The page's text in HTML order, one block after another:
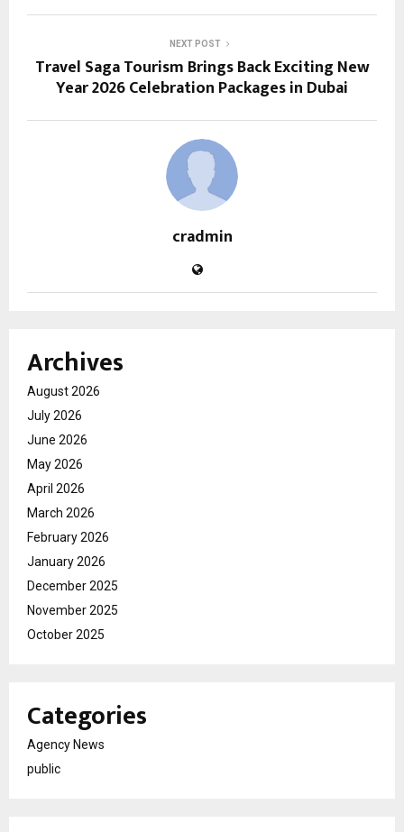
NEXT POST
Travel Saga Tourism Brings Back Exciting New
Year 2026 Celebration Packages in Dubai
cradmin
Archives
August 2026
July 2026
June 2026
May 2026
April 2026
March 2026
February 2026
January 2026
December 2025
November 2025
October 2025
Categories
Agency News
public